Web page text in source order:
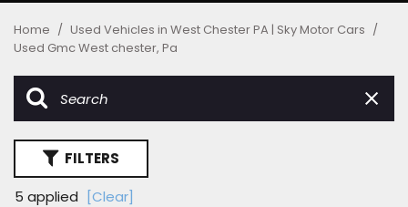
Home / Used Vehicles in West Chester PA | Sky Motor Cars /
Used Gmc West chester, Pa
FILTERS
5 applied
[Clear]